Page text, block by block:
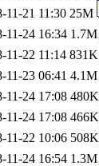
11-21 11:30 25M
11-24 16:34 1.7M
11-22 11:14 831K
11-23 06:41 4.1M
11-24 17:08 480K
11-24 17:08 466K
11-22 10:06 508K
11-24 16:54 1.3M